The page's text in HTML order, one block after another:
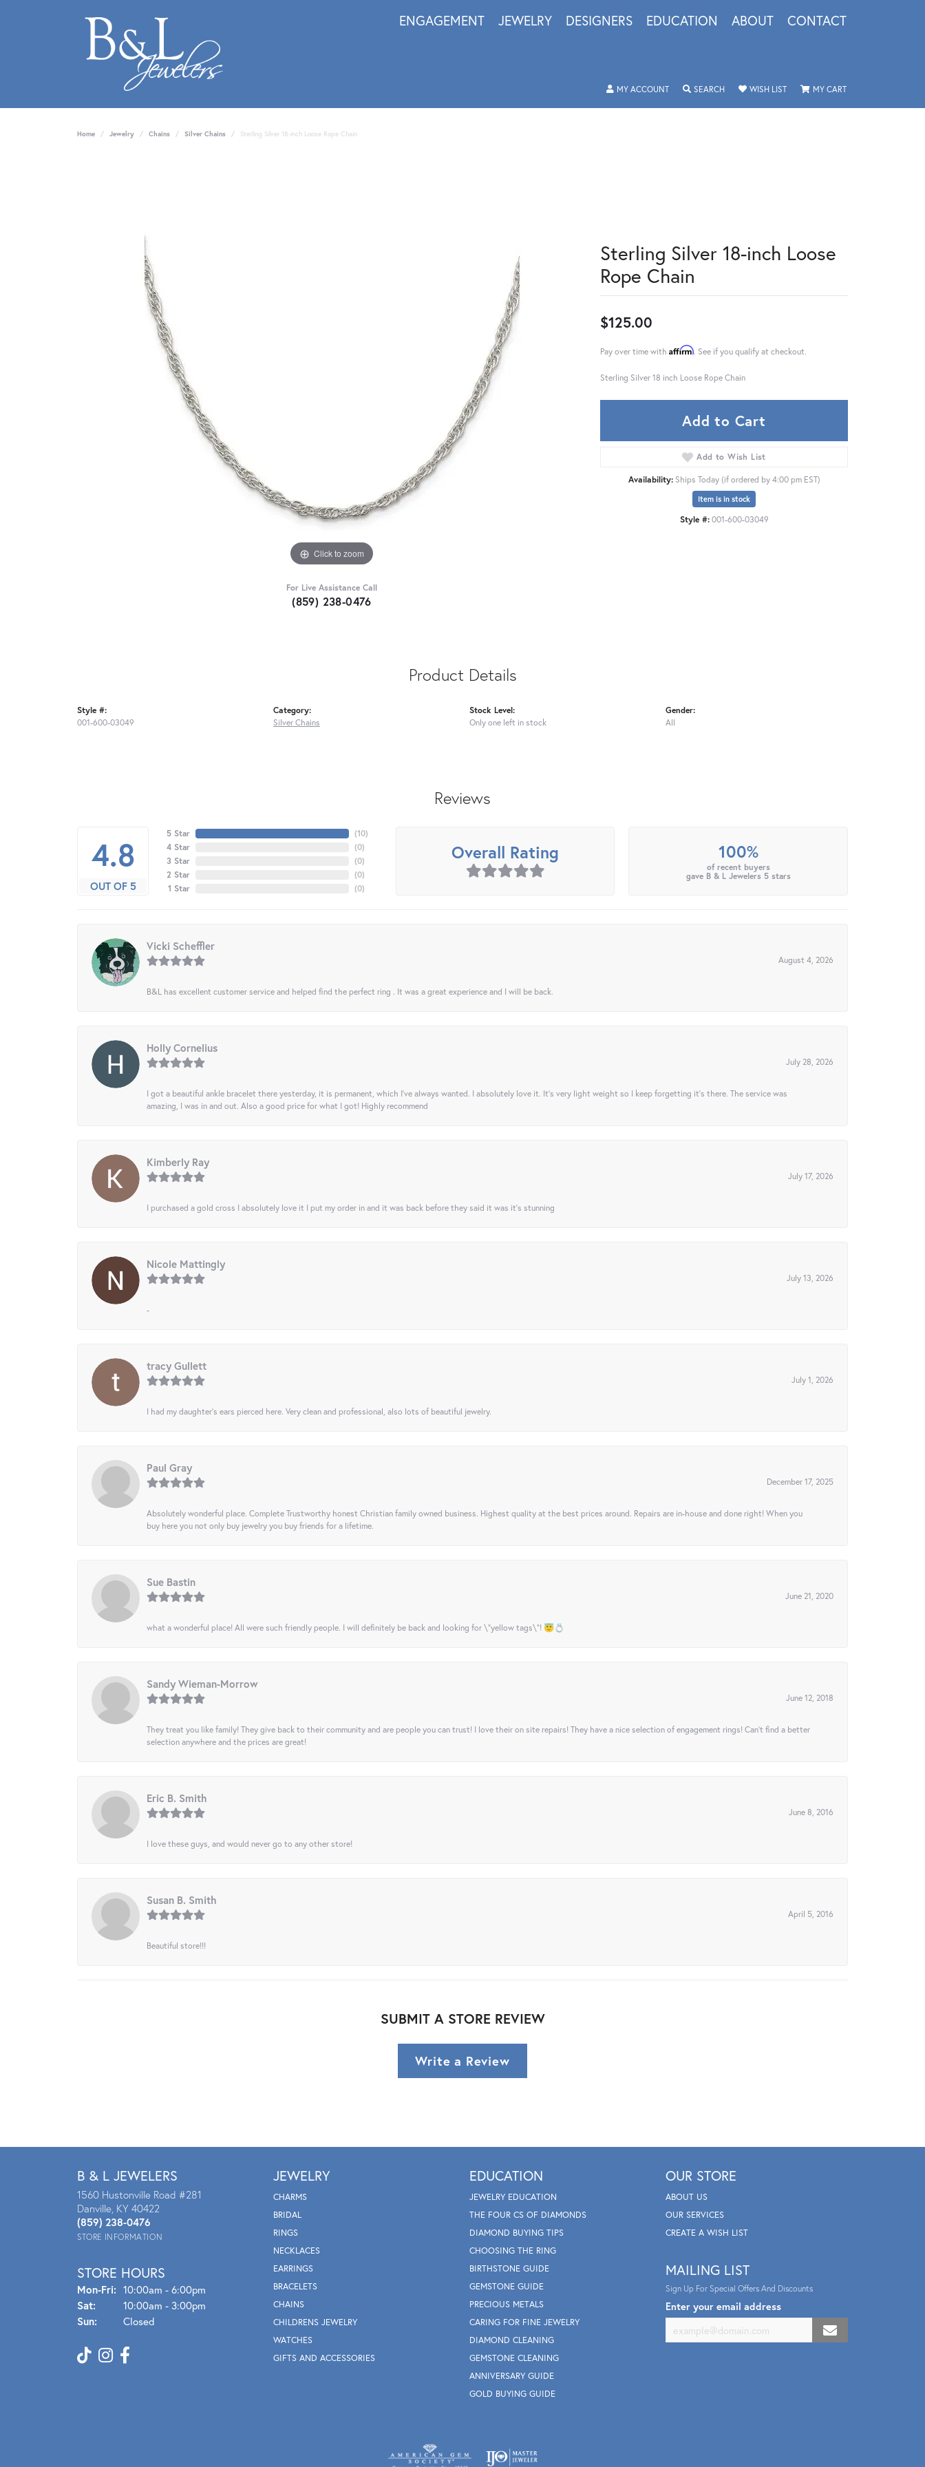
ENGAGEMENT JEWELRY DESIGNERS EDUCATION ABOUT CONTACT
MY ACCOUNTTOGGLE MY ACCOUNT MENU
SEARCHTOGGLE SEARCH MENU
WISH LISTTOGGLE MY WISHLIST
MY CARTTOGGLE SHOPPING
Home Jewelry Chains Silver Chains Sterling Silver 18-inch Loose Rope Chain
Click to zoom
For Live Assistance Call
(859) 238-0476
Sterling Silver 18-inch Loose
Rope Chain
$125.00
Pay over time with Affirm. See if you qualify at checkout.
Sterling Silver 18 inch Loose Rope Chain
Add to Cart
Add to Wish List
Availability: Ships Today (if ordered by 4:00 pm EST)
Item is in stock
Style #: 001-600-03049
Product Details
Style #:
001-600-03049
Category:
Silver Chains
Stock Level:
Only one left in stock
Gender:
All
Reviews
4.8
OUT OF 5
5 Star
4 Star
3 Star
2 Star
1 Star
(10)
(0)
(0)
(0)
(0)
Overall Rating 100%
of recent buyers
gave B & L Jewelers 5 stars
Vicki Scheffler
August 4, 2026
B&L has excellent customer service and helped find the perfect ring . It was a great experience and I will be back.
Holly Cornelius
July 28, 2026
I got a beautiful ankle bracelet there yesterday, it is permanent, which I’ve always wanted. I absolutely love it. It’s very light weight so I keep forgetting it’s there. The service was
amazing, I was in and out. Also a good price for what I got! Highly recommend
Kimberly Ray
July 17, 2026
I purchased a gold cross I absolutely love it I put my order in and it was back before they said it was it’s stunning
Nicole Mattingly
July 13, 2026
-
tracy Gullett
July 1, 2026
I had my daughter’s ears pierced here. Very clean and professional, also lots of beautiful jewelry.
Paul Gray
December 17, 2025
Absolutely wonderful place. Complete Trustworthy honest Christian family owned business. Highest quality at the best prices around. Repairs are in-house and done right! When you
buy here you not only buy jewelry you buy friends for a lifetime.
Sue Bastin
June 21, 2020
what a wonderful place! All were such friendly people. I will definitely be back and looking for \"yellow tags\"! 😇💍
Sandy Wieman-Morrow
June 12, 2018
They treat you like family! They give back to their community and are people you can trust! I love their on site repairs! They have a nice selection of engagement rings! Can’t find a better
selection anywhere and the prices are great!
Eric B. Smith
June 8, 2016
I love these guys, and would never go to any other store!
Susan B. Smith
April 5, 2016
Beautiful store!!!
SUBMIT A STORE REVIEW
Write a Review
B & L JEWELERS
1560 Hustonville Road #281
Danville, KY 40422
(859) 238-0476
STORE INFORMATION
STORE HOURS
Mon-Fri: Mon - Fri:
10:00am - 6:00pm
Sat:
10:00am - 3:00pm
Sun:
Closed
JEWELRY
CHARMS
BRIDAL
RINGS
NECKLACES
EARRINGS
BRACELETS
CHAINS
CHILDRENS JEWELRY
WATCHES
GIFTS AND ACCESSORIES
EDUCATION
JEWELRY EDUCATION
THE FOUR CS OF DIAMONDS
DIAMOND BUYING TIPS
CHOOSING THE RING
BIRTHSTONE GUIDE
GEMSTONE GUIDE
PRECIOUS METALS
CARING FOR FINE JEWELRY
DIAMOND CLEANING
GEMSTONE CLEANING
ANNIVERSARY GUIDE
GOLD BUYING GUIDE
OUR STORE
ABOUT US
OUR SERVICES
CREATE A WISH LIST
MAILING LIST
Sign Up For Special Offers And Discounts
Enter your email address